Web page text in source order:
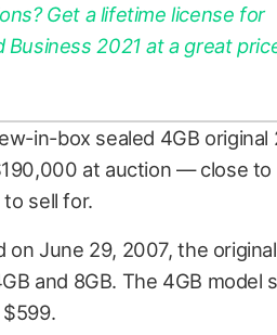
Get a lifetime license for
2021 at a great
in-box sealed 4GB
at auction — close
sell for.
on June 29, 2007, the
and 8GB. The 4GB model